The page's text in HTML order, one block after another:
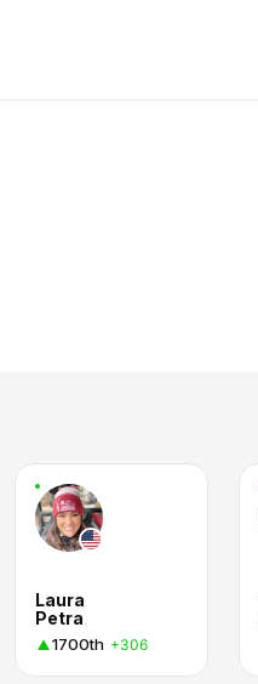
Laura
Petra
1700th +306